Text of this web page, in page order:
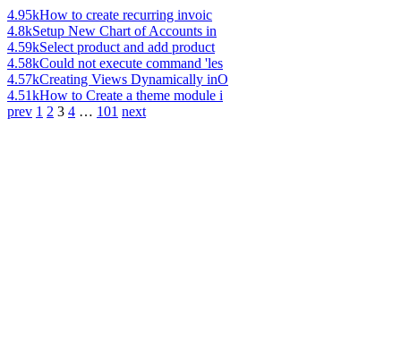
4.95kHow to create recurring invoic
4.8kSetup New Chart of Accounts in
4.59kSelect product and add product
4.58kCould not execute command 'les
4.57kCreating Views Dynamically inO
4.51kHow to Create a theme module i
prev 1 2 3 4 … 101 next